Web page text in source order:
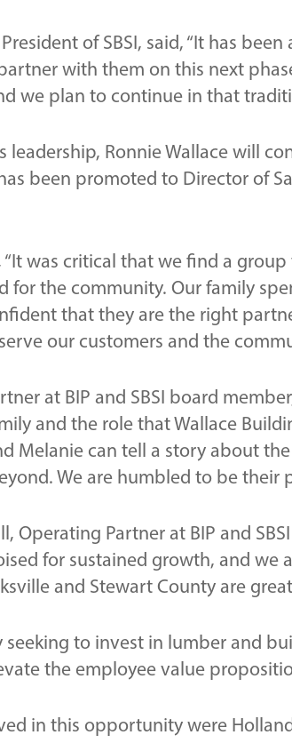
of SBSI, said, “It has
with them on this next
we plan to continue in that
leadership, Ronnie Wallace will
been promoted to Director of
“It was critical that we find a
for the community. Our family
that they are the right
our customers and the
at BIP and SBSI board
and the role that Wallace
Melanie can tell a story about
We are humbled to be their
Operating Partner at BIP and
for sustained growth, and
and Stewart County are
seeking to invest in lumber and
the employee value
in this opportunity were Holland